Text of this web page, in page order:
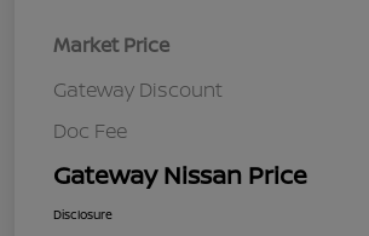
Market Price
Gateway Discount
Doc Fee
Gateway Nissan Price
Disclosure